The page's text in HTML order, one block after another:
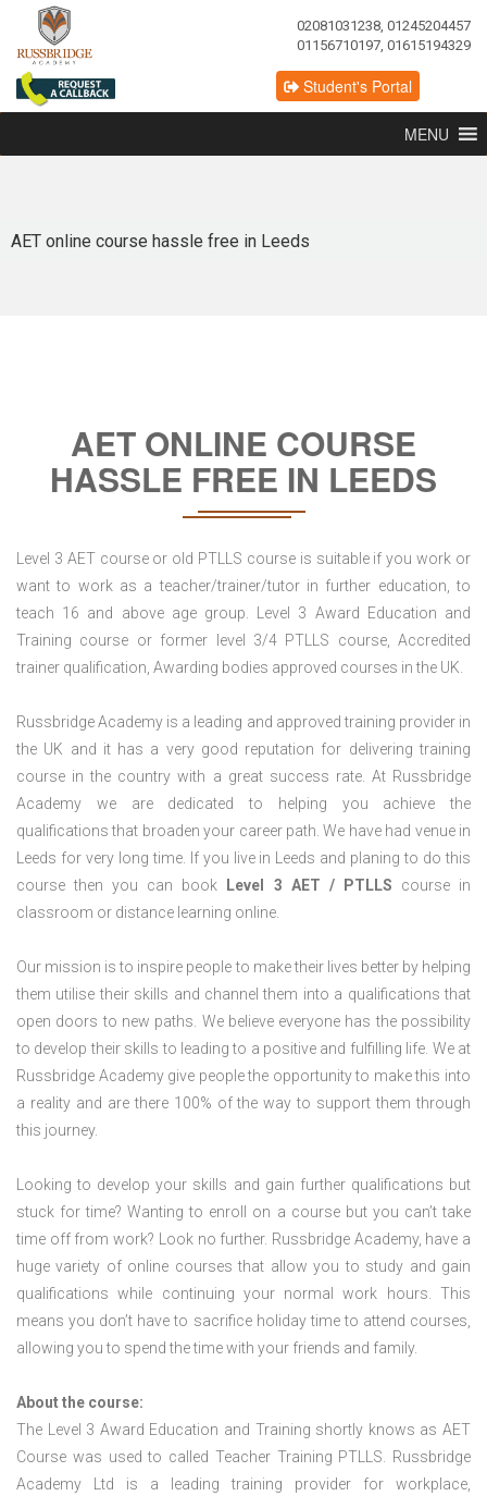
02081031238, 01245204457
01156710197, 01615194329
Student's Portal
MENU
AET online course hassle free in Leeds
AET ONLINE COURSE
HASSLE FREE IN LEEDS
Level 3 AET course or old PTLLS course is suitable if you work or
want to work as a teacher/trainer/tutor in further education, to
teach 16 and above age group. Level 3 Award Education and
Training course or former level 3/4 PTLLS course, Accredited
trainer qualification, Awarding bodies approved courses in the UK.
Russbridge Academy is a leading and approved training provider in
the UK and it has a very good reputation for delivering training
course in the country with a great success rate. At Russbridge
Academy we are dedicated to helping you achieve the
qualifications that broaden your career path. We have had venue in
Leeds for very long time. If you live in Leeds and planing to do this
course then you can book
Level 3 AET / PTLLS course in
classroom or distance learning online.
Our mission is to inspire people to make their lives better by helping
them utilise their skills and channel them into a qualifications that
open doors to new paths. We believe everyone has the possibility
to develop their skills to leading to a positive and fulfilling life. We at
Russbridge Academy give people the opportunity to make this into
a reality and are there 100% of the way to support them through
this journey.
Looking to develop your skills and gain further qualifications but
stuck for time? Wanting to enroll on a course but you can’t take
time off from work? Look no further. Russbridge Academy, have a
huge variety of online courses that allow you to study and gain
qualifications while continuing your normal work hours. This
means you don’t have to sacrifice holiday time to attend courses,
allowing you to spend the time with your friends and family.
About the course:
The Level 3 Award Education and Training shortly knows as AET
Course was used to called Teacher Training PTLLS. Russbridge
Academy Ltd is a leading training provider for workplace,